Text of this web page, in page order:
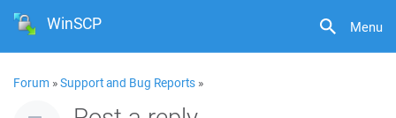
Menu
WinSCP
Forum »Support and Bug Reports »